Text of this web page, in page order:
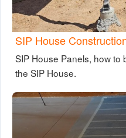
SIP House
SIP House Panels, how to
the SIP House.